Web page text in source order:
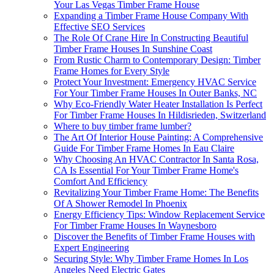
Your Las Vegas Timber Frame House
Expanding a Timber Frame House Company With
Effective SEO Services
The Role Of Crane Hire In Constructing Beautiful
Timber Frame Houses In Sunshine Coast
From Rustic Charm to Contemporary Design: Timber
Frame Homes for Every Style
Protect Your Investment: Emergency HVAC Service
For Your Timber Frame Houses In Outer Banks, NC
Why Eco-Friendly Water Heater Installation Is Perfect
For Timber Frame Houses In Hildisrieden, Switzerland
Where to buy timber frame lumber?
The Art Of Interior House Painting: A Comprehensive
Guide For Timber Frame Homes In Eau Claire
Why Choosing An HVAC Contractor In Santa Rosa,
CA Is Essential For Your Timber Frame Home's
Comfort And Efficiency
Revitalizing Your Timber Frame Home: The Benefits
Of A Shower Remodel In Phoenix
Energy Efficiency Tips: Window Replacement Service
For Timber Frame Houses In Waynesboro
Discover the Benefits of Timber Frame Houses with
Expert Engineering
Securing Style: Why Timber Frame Homes In Los
Angeles Need Electric Gates